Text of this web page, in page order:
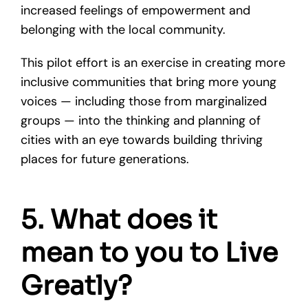
increased feelings of empowerment and
belonging with the local community.
This pilot effort is an exercise in creating more
inclusive communities that bring more young
voices — including those from marginalized
groups — into the thinking and planning of
cities with an eye towards building thriving
places for future generations.
5. What does it
mean to you to Live
Greatly?